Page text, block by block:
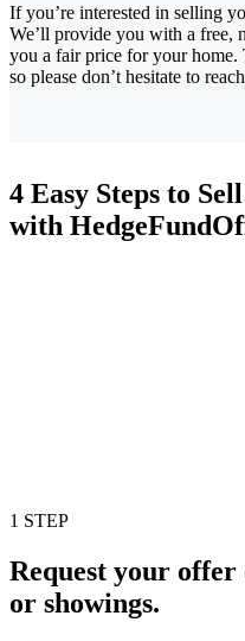
If you’re interested in selling
We’ll provide you with a free,
you a fair price for your home.
so please don’t hesitate to
4 Easy Steps to
with
1 STEP
Request your
or showings.